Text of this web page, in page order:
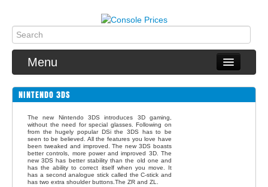
Menu
Xbox One
Switch
Wii U
NINTENDO 3DS
The new Nintendo 3DS introduces 3D gaming,
without the need for special glasses. Following on
from the hugely popular DSi the 3DS has to be
seen to be believed. All the features you love have
been tweaked and improved. The new 3DS boasts
better controls, more power and improved 3D. The
new 3DS has better stability than the old one and
has the ability to correct itself when you move. It
has a second analogue stick called the C-stick and
has two extra shoulder buttons.The ZR and ZL.